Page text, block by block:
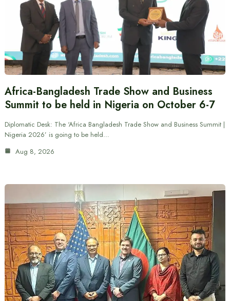
Africa-Bangladesh Trade Show and Business
Summit to be held in Nigeria on October 6-7
Diplomatic Desk: The ‘Africa Bangladesh Trade Show and Business Summit |
Nigeria 2026’ is going to be held…
Aug 8, 2026